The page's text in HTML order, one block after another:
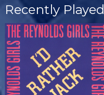
Recently Played